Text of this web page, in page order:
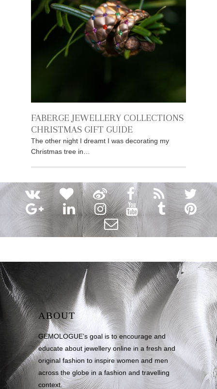
FABERGE JEWELLERY COLLECTIONS
CHRISTMAS GIFT GUIDE
The other night I dreamt I was decorating my
Christmas tree in…
ABOUT
GEMOLOGUE’s goal is to encourage and
educate about jewellery online in a fresh and
original fashion to inspire women and men
across the globe in a fashion and travelling
context.